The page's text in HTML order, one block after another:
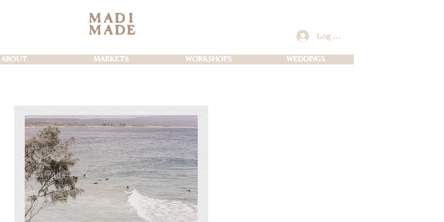
MAD
MAD
I
E
Log In
ABOUT MARKETS WORKSHOPS WEDDINGS